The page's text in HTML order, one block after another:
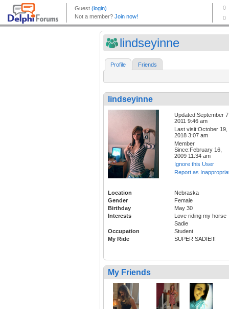
lindseyinne
Profile Friends
lindseyinne
Updated:September
2011 9:46 am
Last visit:October 19,
2018 3:07 am
Member
Since:February 16,
2009 11:34 am
Ignore this User
Report as
Location
Nebraska
Gender
Female
Birthday
May 30
Interests
Love riding my horse
Sadie
Occupation
Student
My Ride
SUPER SADIE!!!
My Friends